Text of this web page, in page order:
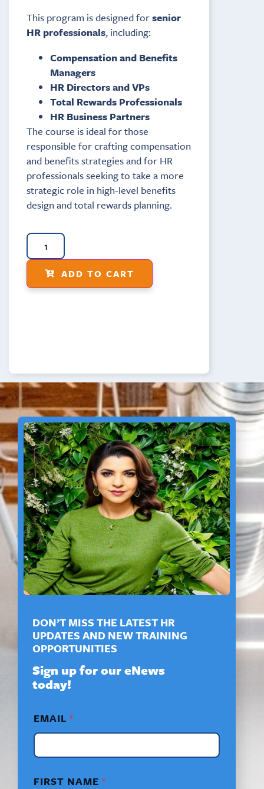
This program is designed forsenior
HR professionals, including:
Compensation and Benefits
Managers
HR Directors and VPs
Total Rewards Professionals
HR Business Partners
The course is ideal for those
responsible for crafting compensation
and benefits strategies and for HR
professionals seeking to take a more
strategic role in high-level benefits
design and total rewards planning.
ADD TO CART
DON’T MISS THE LATEST HR
UPDATES AND NEW TRAINING
OPPORTUNITIES
Sign up for our eNews
today!
E
M
I
*
EMAIL *
FIRST NAME *